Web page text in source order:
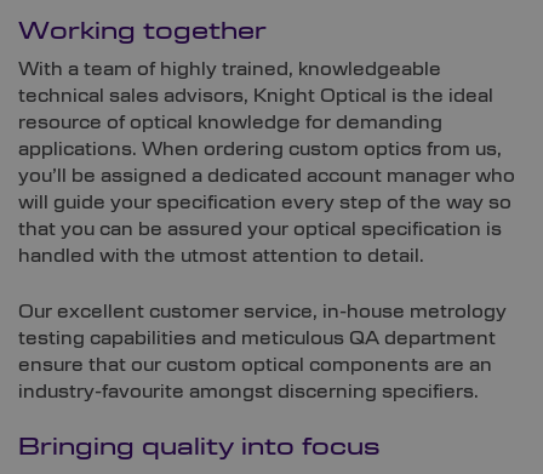
Working together
With a team of highly trained, knowledgeable
technical sales advisors, Knight Optical is the ideal
resource of optical knowledge for demanding
applications. When ordering custom optics from us,
you’ll be assigned a dedicated account manager who
will guide your specification every step of the way so
that you can be assured your optical specification is
handled with the utmost attention to detail.
Our excellent customer service, in-house metrology
testing capabilities and meticulous QA department
ensure that our custom optical components are an
industry-favourite amongst discerning specifiers.
Bringing quality into focus